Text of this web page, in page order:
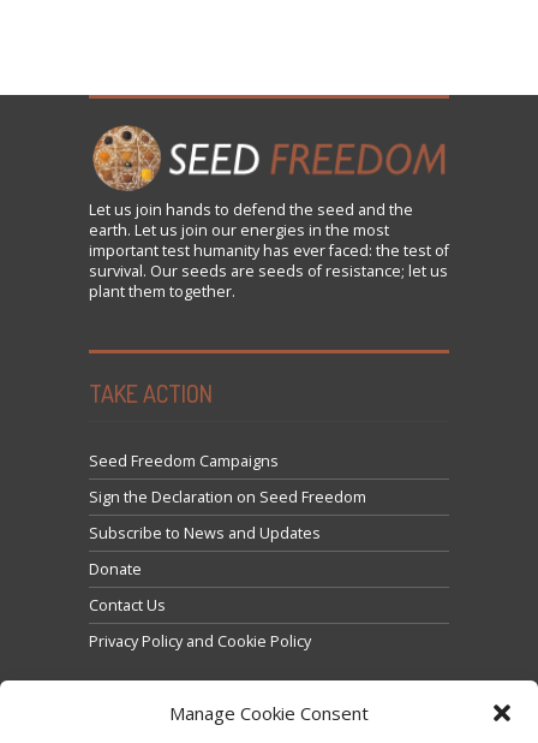
Manage Cookie Consent
Let us join hands to defend the seed and the
earth. Let us join our energies in the most
important test humanity has ever faced: the test of
survival. Our seeds are seeds of resistance; let us
plant them together.
TAKE ACTION
Seed Freedom Campaigns
Sign the Declaration on Seed Freedom
Subscribe to News and Updates
Donate
Contact Us
Privacy Policy and Cookie Policy